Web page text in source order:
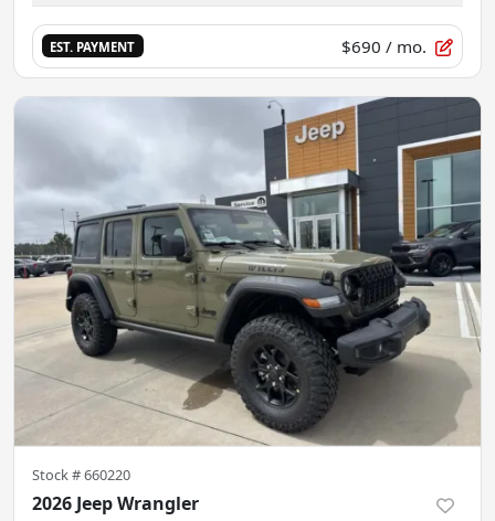
EST. PAYMENT $690 / mo.
Stock #660220
2026 Jeep Wrangler